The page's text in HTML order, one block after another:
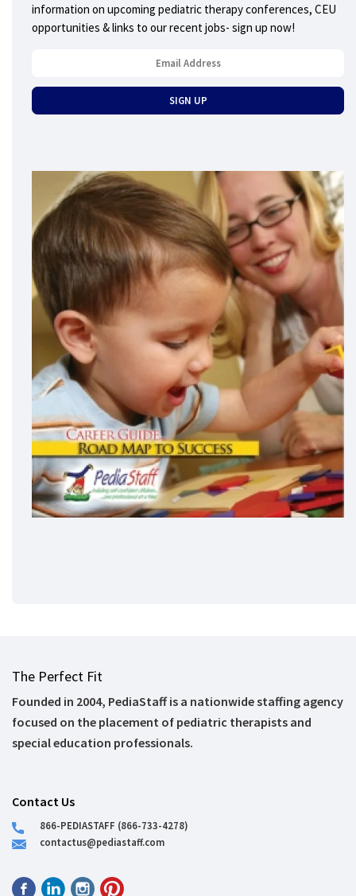
information on upcoming pediatric therapy conferences, CEU
opportunities & links to our recent jobs- sign up now!
The Perfect Fit
Founded in 2004, PediaStaff is a nationwide staffing agency
focused on the placement of pediatric therapists and
special education professionals.
Contact Us
866-PEDIASTAFF (866-733-4278)
contactus@pediastaff.com